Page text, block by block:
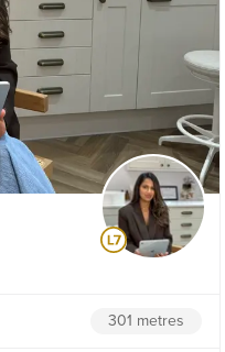
301 metres